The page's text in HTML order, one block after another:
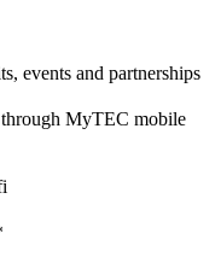
events and partnerships
MyTEC mobile